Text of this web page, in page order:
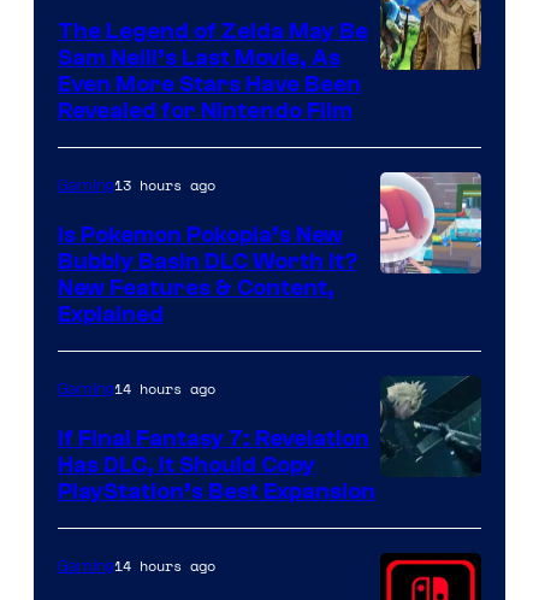
The Legend of Zelda May Be
Sam Neill’s Last Movie, As
Even More Stars Have Been
Revealed for Nintendo Film
ComicBook
Gaming13 hours ago
Is Pokemon Pokopia’s New
Bubbly Basin DLC Worth It?
New Features & Content,
Explained
Gaming14 hours ago
If Final Fantasy 7: Revelation
Has DLC, It Should Copy
PlayStation’s Best Expansion
Gaming14 hours ago